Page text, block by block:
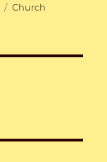
Categories
Church